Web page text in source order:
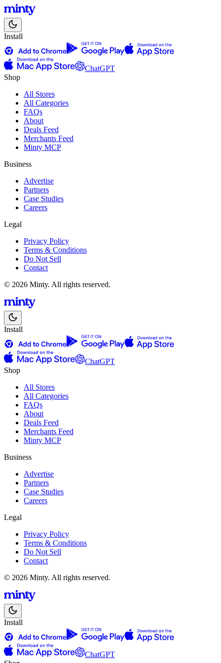
Install
ChatGPT
Shop
All Stores
All Categories
FAQs
About
Deals Feed
Merchants Feed
Minty MCP
Business
Advertise
Partners
Case Studies
Careers
Legal
Privacy Policy
Terms & Conditions
Do Not Sell
Contact
© 2026 Minty. All rights reserved.
Install
ChatGPT
Shop
All Stores
All Categories
FAQs
About
Deals Feed
Merchants Feed
Minty MCP
Business
Advertise
Partners
Case Studies
Careers
Legal
Privacy Policy
Terms & Conditions
Do Not Sell
Contact
© 2026 Minty. All rights reserved.
Install
ChatGPT